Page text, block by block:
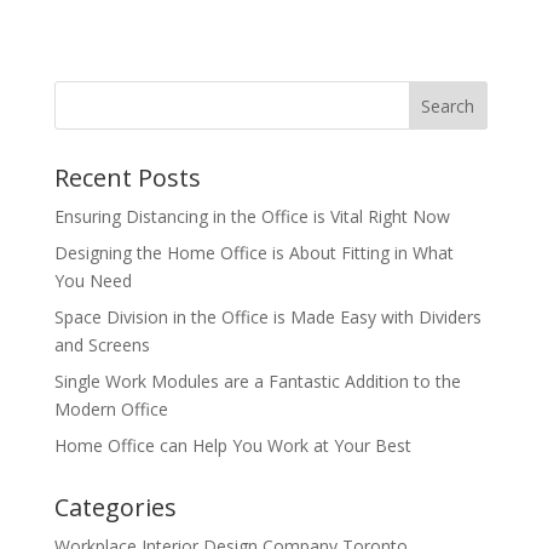
Recent Posts
Ensuring Distancing in the Office is Vital Right Now
Designing the Home Office is About Fitting in What
You Need
Space Division in the Office is Made Easy with Dividers
and Screens
Single Work Modules are a Fantastic Addition to the
Modern Office
Home Office can Help You Work at Your Best
Categories